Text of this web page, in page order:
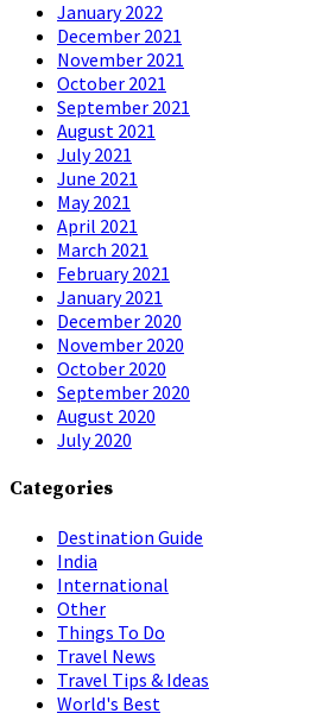
January 2022
December 2021
November 2021
October 2021
September 2021
August 2021
July 2021
June 2021
May 2021
April 2021
March 2021
February 2021
January 2021
December 2020
November 2020
October 2020
September 2020
August 2020
July 2020
Categories
Destination Guide
India
International
Other
Things To Do
Travel News
Travel Tips & Ideas
World's Best